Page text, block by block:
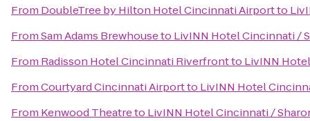
From DoubleTree by Hilton Hotel Cincinnati Airportto
FromSam Adams Brewhouseto LivINN Hotel Cincinnati /
From Radisson Hotel Cincinnati Riverfrontto LivINN
FromCourtyard Cincinnati Airportto LivINN Hotel
From Kenwood Theatreto LivINN Hotel Cincinnati /